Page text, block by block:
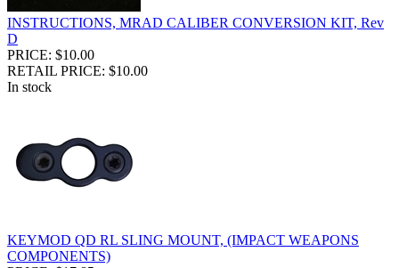
INSTRUCTIONS, MRAD CALIBER CONVERSION KIT, Rev
D
PRICE: $10.00
RETAIL PRICE: $10.00
In stock
KEYMOD QD RL SLING MOUNT, (IMPACT WEAPONS
COMPONENTS)